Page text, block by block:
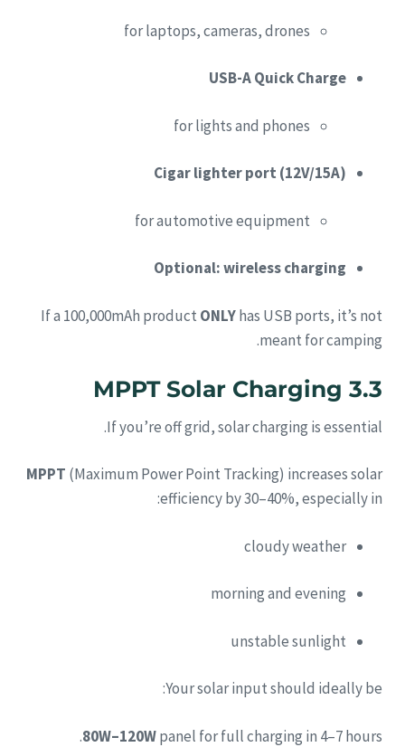
for laptops, cameras, drones
USB-A Quick Charge
for lights and phones
Cigar lighter port (12V/15A)
for automotive equipment
Optional: wireless charging
If a 100,000mAh product ONLYhas USB ports, it’s not
meant for camping.
3.3 MPPT Solar Charging
If you’re off grid, solar charging is essential.
MPPT (Maximum Power Point Tracking) increases solar
efficiency by 30–40%, especially in:
cloudy weather
morning and evening
unstable sunlight
Your solar input should ideally be:
80W–120Wpanel for full charging in 4–7 hours.